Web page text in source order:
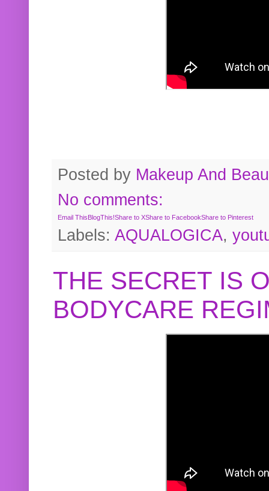
Posted by Makeup And
No comments:
Email ThisBlogThis!Share to XShare to FacebookShare to Pinterest
Labels: AQUALOGICA,
THE SECRET IS
BODYCARE